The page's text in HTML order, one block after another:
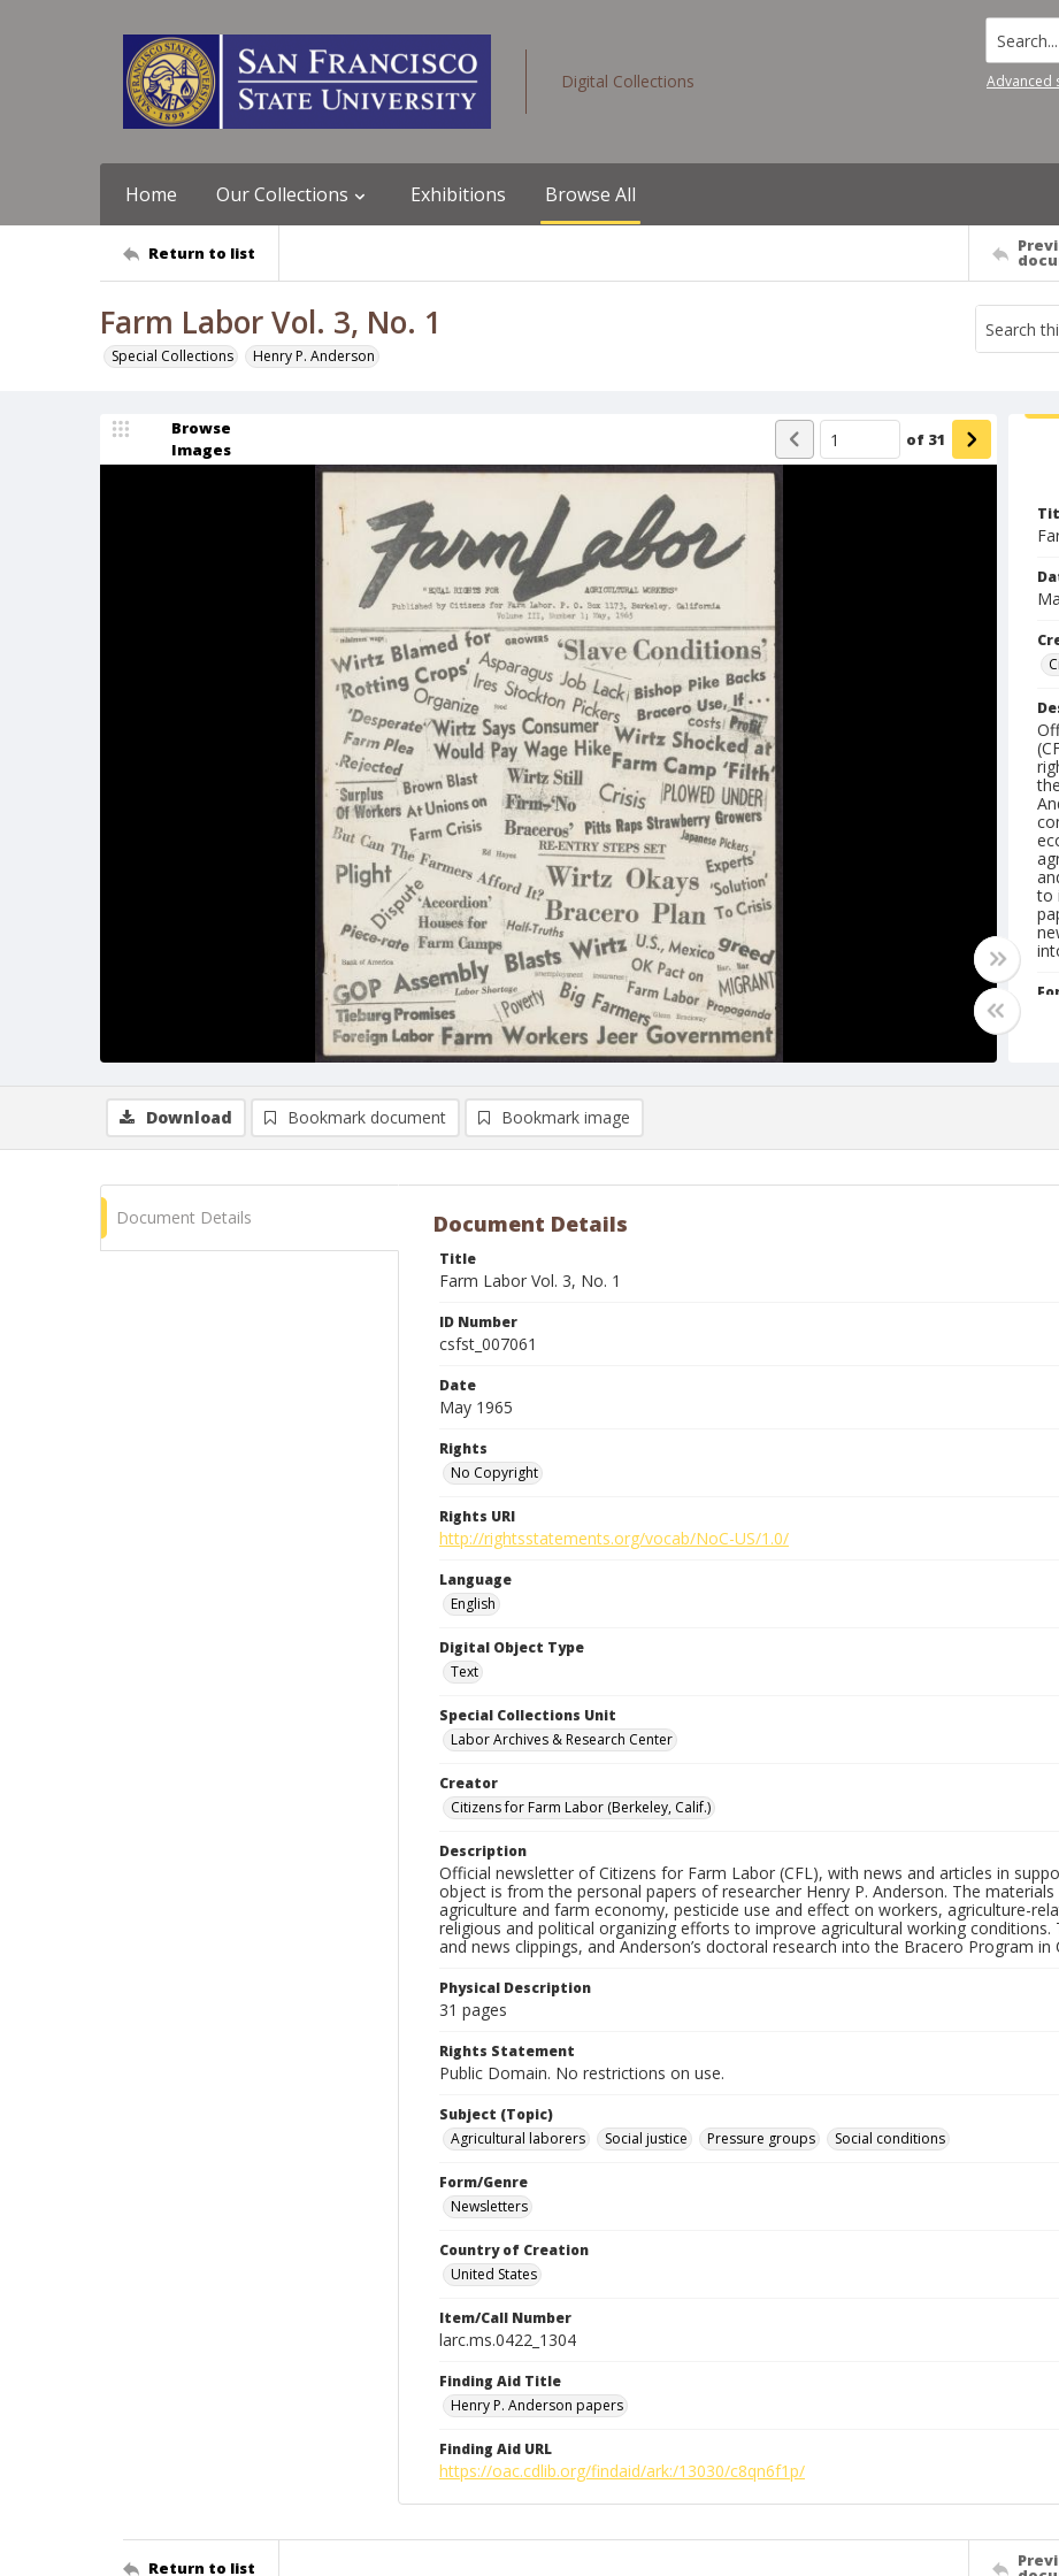
Digital Collections
Search...
Advanced
Home Our Collections Exhibitions Browse All
Return to list
Farm Labor Vol. 3, No. 1
Special Collections Henry P. Anderson
Browse
Images
of 31
to
Download Bookmark document Bookmark image
Document Details Document Details
Title
Farm Labor Vol. 3, No. 1
ID Number
csfst_007061
Date
May 1965
Rights
No Copyright
Rights URI
http://rightsstatements.org/vocab/NoC-US/1.0/
Language
English
Digital Object Type
Text
Special Collections Unit
Labor Archives & Research Center
Creator
Citizens for Farm Labor (Berkeley, Calif.)
Description
Official newsletter of Citizens for Farm Labor (CFL), with news and articles in
object is from the personal papers of researcher Henry P. Anderson. The
agriculture and farm economy, pesticide use and effect on workers, agriculture-
religious and political organizing efforts to improve agricultural working conditions.
and news clippings, and Anderson’s doctoral research into the Bracero Program in
Physical Description
31 pages
Rights Statement
Public Domain. No restrictions on use.
Subject (Topic)
Agricultural laborers
Social justice Pressure groups Social conditions
Form/Genre
Newsletters
Country of Creation
United States
Item/Call Number
larc.ms.0422_1304
Finding Aid Title
Henry P. Anderson papers
Finding Aid URL
https://oac.cdlib.org/findaid/ark:/13030/c8qn6f1p/
Return to list